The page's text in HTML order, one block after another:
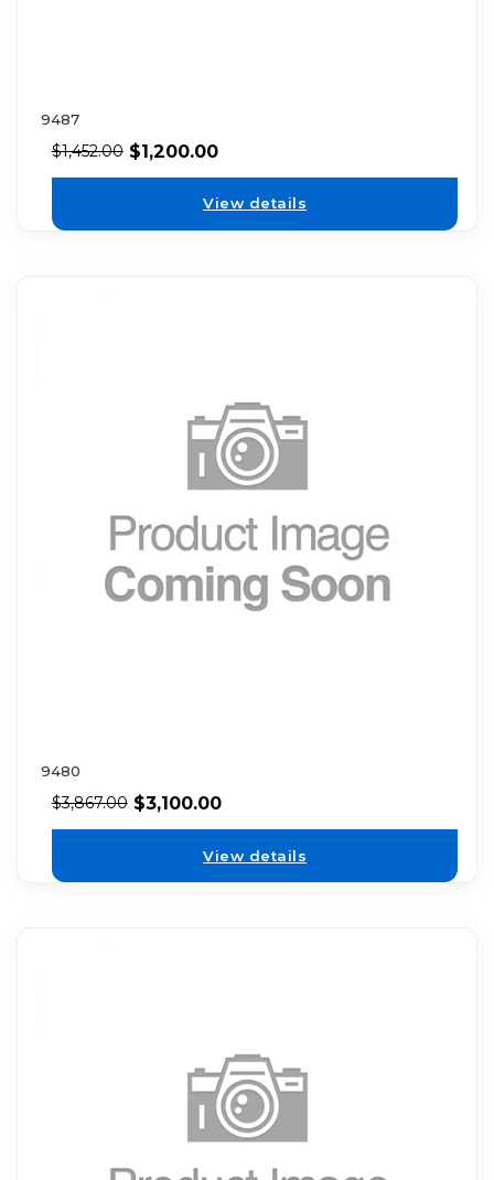
9487
$1,452.00 $1,200.00
View details
9480
$3,867.00 $3,100.00
View details